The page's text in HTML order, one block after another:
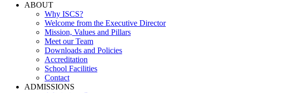
ABOUT
Why ISCS?
Welcome from the Executive Director
Mission, Values and Pillars
Meet our Team
Downloads and Policies
Accreditation
School Facilities
Contact
ADMISSIONS